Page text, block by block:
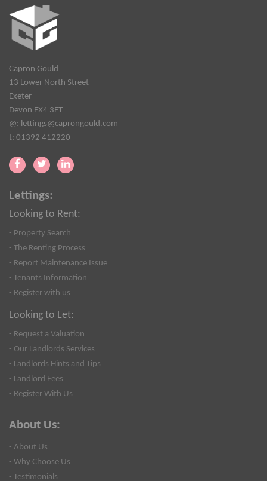
Capron Gould
13 Lower North Street
Exeter
Devon EX4 3ET
@: lettings@caprongould.com
t: 01392 412220
Lettings:
Looking to Rent:
- Property Search
- The Renting Process
- Report Maintenance Issue
- Tenants Information
- Register with us
Looking to Let:
- Request a Valuation
- Our Landlords Services
- Landlords Hints and Tips
- Landlord Fees
- Register With Us
About Us:
- About Us
- Why Choose Us
- Testimonials